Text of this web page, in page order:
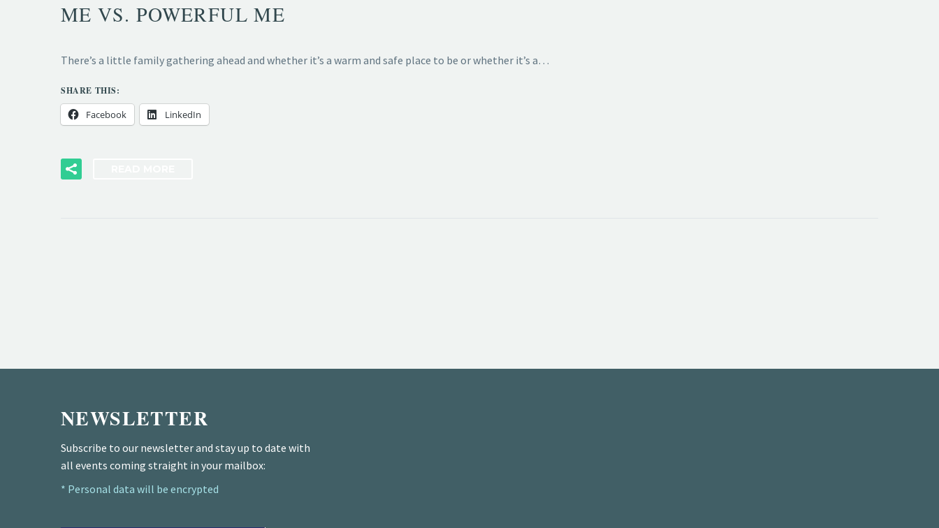
ME VS. POWERFUL ME
There’s a little family gathering ahead and whether it’s a warm and safe place to be or whether it’s a…
SHARE THIS:
Facebook LinkedIn
NEWSLETTER
Subscribe to our newsletter and stay up to date with
all events coming straight in your mailbox:
* Personal data will be encrypted